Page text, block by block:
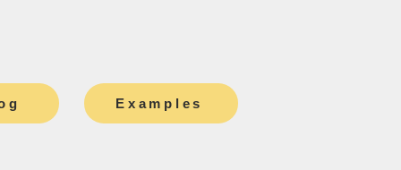
Examples